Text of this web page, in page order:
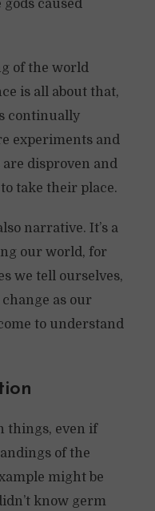
caused
of the world
is all about that,
continually
experiments and
disproven and
take their place.
narrative. It’s a
our world, for
we tell ourselves,
as our
to understand
things, even if
of the
might be
know germ